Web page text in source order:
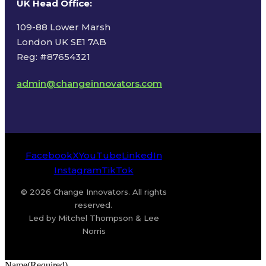
UK Head Office:
109-88 Lower Marsh
London UK SE1 7AB
Reg: #87654321
admin@changeinnovators.com
FacebookXYouTubeLinkedIn
InstagramTikTok
© 2026 Change Innovators. All rights
reserved.
Led by Mitchel Thompson & Lee
Norris